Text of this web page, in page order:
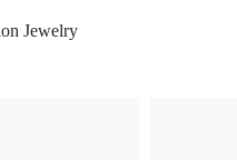
Jewelry